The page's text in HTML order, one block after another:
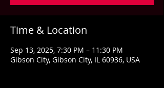
Time & Location
Sep 13, 2025, 7:30 PM – 11:30 PM
Gibson City, Gibson City, IL 60936, USA